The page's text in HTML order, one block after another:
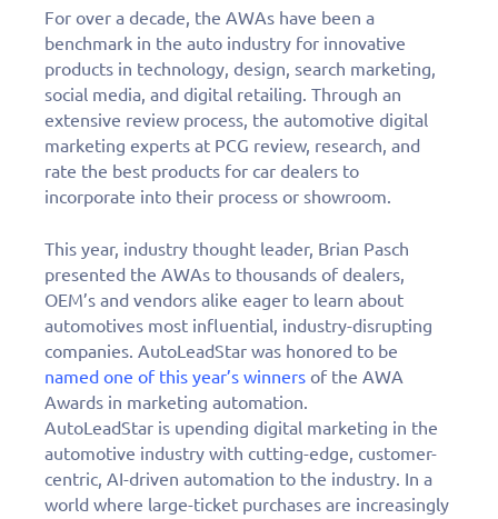
For over a decade, the AWAs have been a
benchmark in the auto industry for innovative
products in technology, design, search marketing,
social media, and digital retailing. Through an
extensive review process, the automotive digital
marketing experts at PCG review, research, and
rate the best products for car dealers to
incorporate into their process or showroom.
This year, industry thought leader, Brian Pasch
presented the AWAs to thousands of dealers,
OEM’s and vendors alike eager to learn about
automotives most influential, industry-disrupting
companies. AutoLeadStar was honored to be
named one of this year’s winners of the AWA
Awards in marketing automation.
AutoLeadStar is upending digital marketing in the
automotive industry with cutting-edge, customer-
centric, AI-driven automation to the industry. In a
world where large-ticket purchases are increasingly